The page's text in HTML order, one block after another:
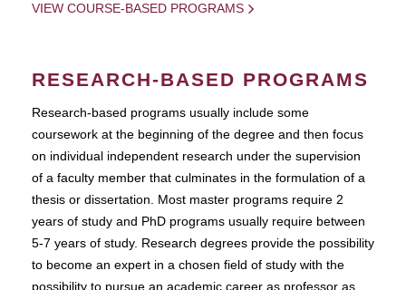
VIEW COURSE-BASED PROGRAMS
RESEARCH-BASED PROGRAMS
Research-based programs usually include some
coursework at the beginning of the degree and then focus
on individual independent research under the supervision
of a faculty member that culminates in the formulation of a
thesis or dissertation. Most master programs require 2
years of study and PhD programs usually require between
5-7 years of study. Research degrees provide the possibility
to become an expert in a chosen field of study with the
possibility to pursue an academic career as professor as